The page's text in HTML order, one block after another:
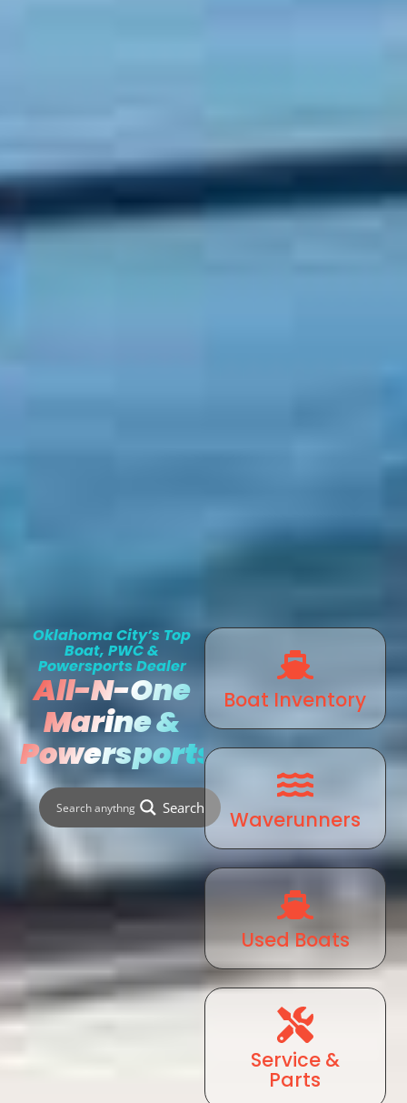
Oklahoma City’s Top
Boat, PWC &
Powersports Dealer
All-N-One
Marine &
Powersports
Search
Boat Inventory
Waverunners
Used Boats
Service &
Parts